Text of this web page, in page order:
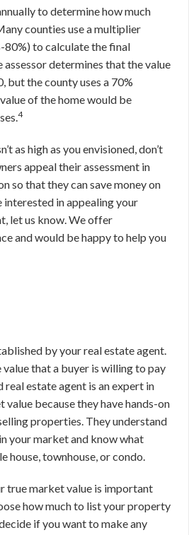
to determine how much
counties use a multiplier
to calculate the final
assessor determines that the value
but the county uses a 70%
of the home would be
4
as high as you envisioned, don’t
appeal their assessment in
so that they can save money on
interested in appealing your
let us know. We offer
and would be happy to help you
by your real estate agent.
that a buyer is willing to pay
estate agent is an expert in
because they have hands-on
properties. They understand
your market and know what
house, townhouse, or condo.
true market value is important
how much to list your property
if you want to make any